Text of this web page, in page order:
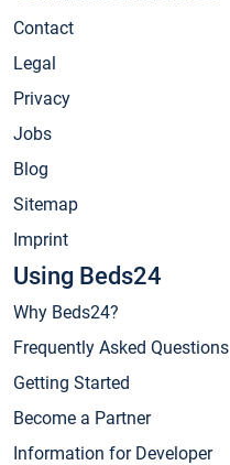
Contact
Legal
Privacy
Jobs
Blog
Sitemap
Imprint
Using Beds24
Why Beds24?
Frequently Asked Questions
Getting Started
Become a Partner
Information for Developer